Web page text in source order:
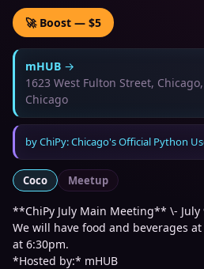
🚀 Boost — $5
mHUB →
1623 West Fulton Street,
Chicago
byChiPy: Chicago's Official Python
Coco Meetup
**ChiPy July Main Meeting** \- July
We will have food and beverages
at 6:30pm.
*Hosted by:* mHUB